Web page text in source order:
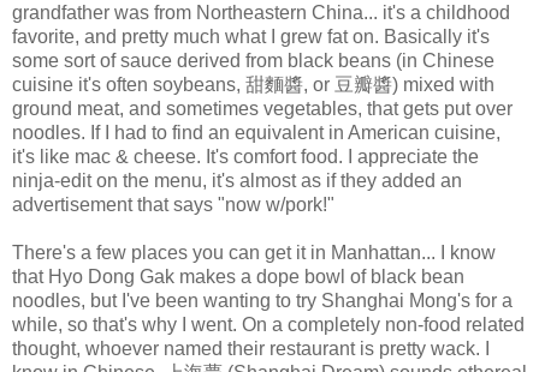
grandfather was from Northeastern China... it's a childhood
favorite, and pretty much what I grew fat on. Basically it's
some sort of sauce derived from black beans (in Chinese
cuisine it's often soybeans, 甜麵醬, or 豆瓣醬) mixed with
ground meat, and sometimes vegetables, that gets put over
noodles. If I had to find an equivalent in American cuisine,
it's like mac & cheese. It's comfort food. I appreciate the
ninja-edit on the menu, it's almost as if they added an
advertisement that says "now w/pork!"
There's a few places you can get it in Manhattan... I know
that Hyo Dong Gak makes a dope bowl of black bean
noodles, but I've been wanting to try Shanghai Mong's for a
while, so that's why I went. On a completely non-food related
thought, whoever named their restaurant is pretty wack. I